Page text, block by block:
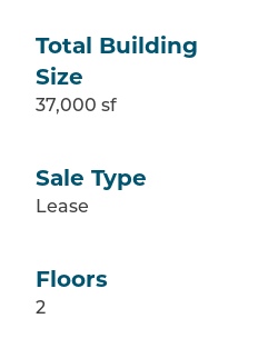
Total Building
Size
37,000 sf
Sale Type
Lease
Floors
2